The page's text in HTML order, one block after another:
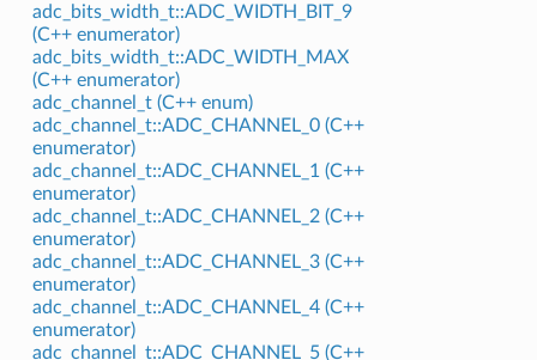
adc_bits_width_t::ADC_WIDTH_BIT_9
(C++ enumerator)
adc_bits_width_t::ADC_WIDTH_MAX
(C++ enumerator)
adc_channel_t (C++ enum)
adc_channel_t::ADC_CHANNEL_0 (C++
enumerator)
adc_channel_t::ADC_CHANNEL_1 (C++
enumerator)
adc_channel_t::ADC_CHANNEL_2 (C++
enumerator)
adc_channel_t::ADC_CHANNEL_3 (C++
enumerator)
adc_channel_t::ADC_CHANNEL_4 (C++
enumerator)
adc_channel_t::ADC_CHANNEL_5 (C++